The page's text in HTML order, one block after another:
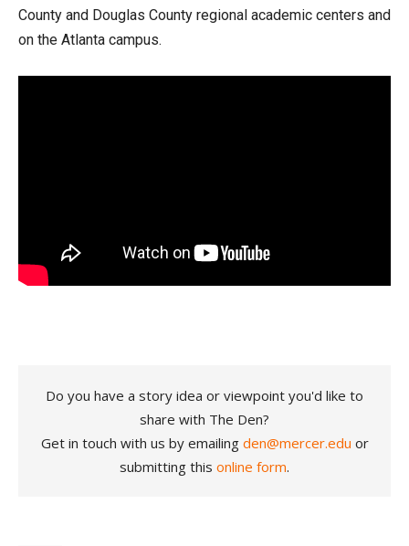
County and Douglas County regional academic centers and
on the Atlanta campus.
Do you have a story idea or viewpoint you'd like to
share with The Den?
Get in touch with us by emailing den@mercer.edu or
submitting this online form.